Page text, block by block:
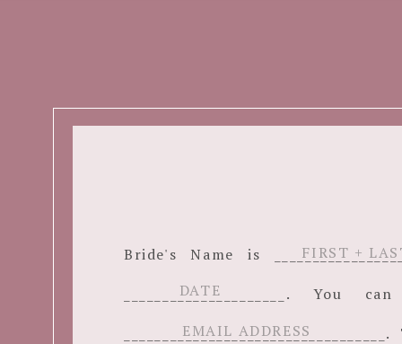
Bride's Name is
_____________________.